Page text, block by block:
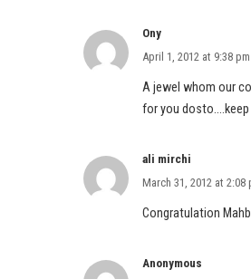
Ony
April 1, 2012 at 9:38 pm
A jewel whom our
for you
ali mirchi
March 31, 2012 at 2:08
Congratulation
Anonymous